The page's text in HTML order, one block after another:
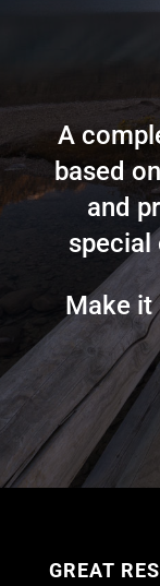
A
based
and
special
Make it
GREAT